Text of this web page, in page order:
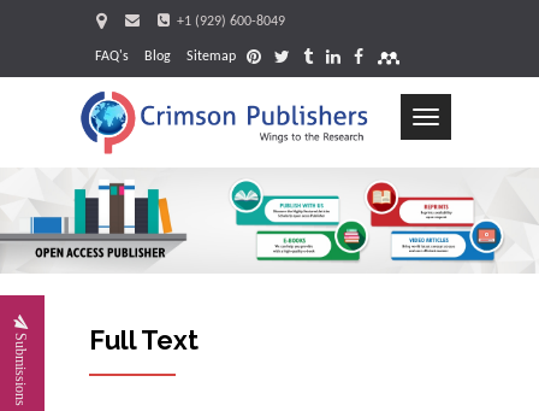
+1 (929) 600-8049
FAQ's Blog Sitemap
Toggle
Submissions Full Text